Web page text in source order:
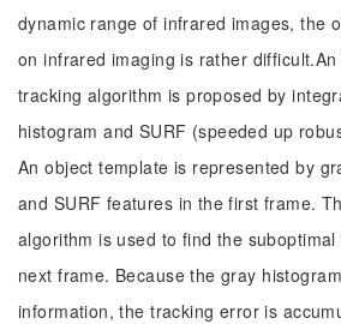
dynamic range of infrared images, the
on infrared imaging is rather
tracking algorithm is proposed by
histogram and SURF (speeded up
An object template is represented by
and SURF features in the first frame.
algorithm is used to find the
next frame. Because the gray
information, the tracking error is